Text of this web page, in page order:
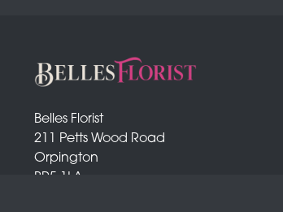
Belles Florist
211 Petts Wood Road
Orpington
BR5 1LA